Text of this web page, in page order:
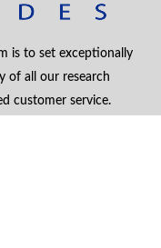
is to set exceptionally
of all our research
customer service.